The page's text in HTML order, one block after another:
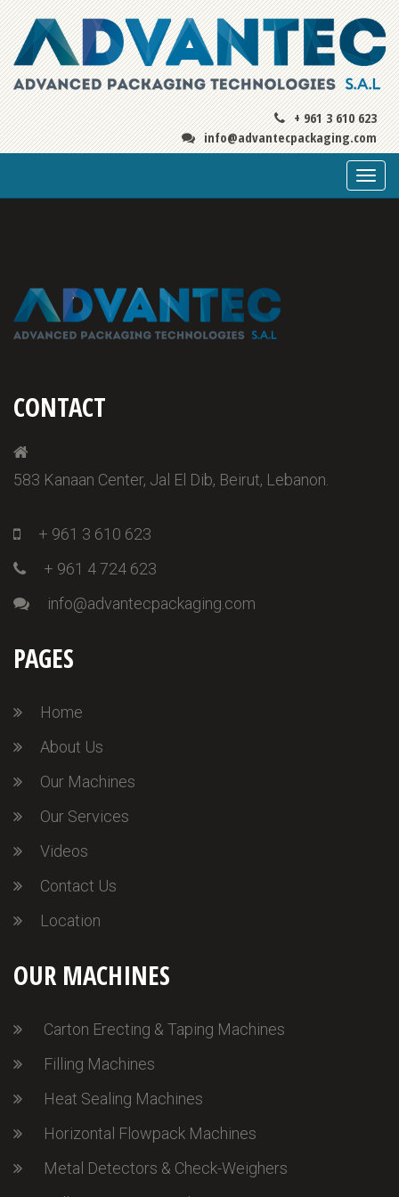
+ 961 3 610 623
info@advantecpackaging.com
CONTACT
583 Kanaan Center, Jal El Dib, Beirut, Lebanon.
+ 961 3 610 623
+ 961 4 724 623
info@advantecpackaging.com
PAGES
Home
About Us
Our Machines
Our Services
Videos
Contact Us
Location
OUR MACHINES
Carton Erecting & Taping Machines
Filling Machines
Heat Sealing Machines
Horizontal Flowpack Machines
Metal Detectors & Check-Weighers